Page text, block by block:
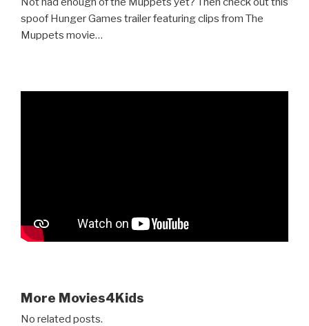
spoof Hunger Games trailer featuring clips from The
Muppets movie…
More Movies4Kids
No related posts.